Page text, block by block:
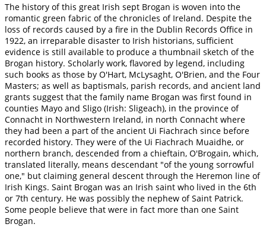
The history of this great Irish sept Brogan is woven into the
romantic green fabric of the chronicles of Ireland. Despite the
loss of records caused by a fire in the Dublin Records Office in
1922, an irreparable disaster to Irish historians, sufficient
evidence is still available to produce a thumbnail sketch of the
Brogan history. Scholarly work, flavored by legend, including
such books as those by O'Hart, McLysaght, O'Brien, and the Four
Masters; as well as baptismals, parish records, and ancient land
grants suggest that the family name Brogan was first found in
counties Mayo and Sligo (Irish: Sligeach), in the province of
Connacht in Northwestern Ireland, in north Connacht where
they had been a part of the ancient Ui Fiachrach since before
recorded history. They were of the Ui Fiachrach Muaidhe, or
northern branch, descended from a chieftain, O'Brogain, which,
translated literally, means descendant "of the young sorrowful
one," but claiming general descent through the Heremon line of
Irish Kings. Saint Brogan was an Irish saint who lived in the 6th
or 7th century. He was possibly the nephew of Saint Patrick.
Some people believe that were in fact more than one Saint
Brogan.